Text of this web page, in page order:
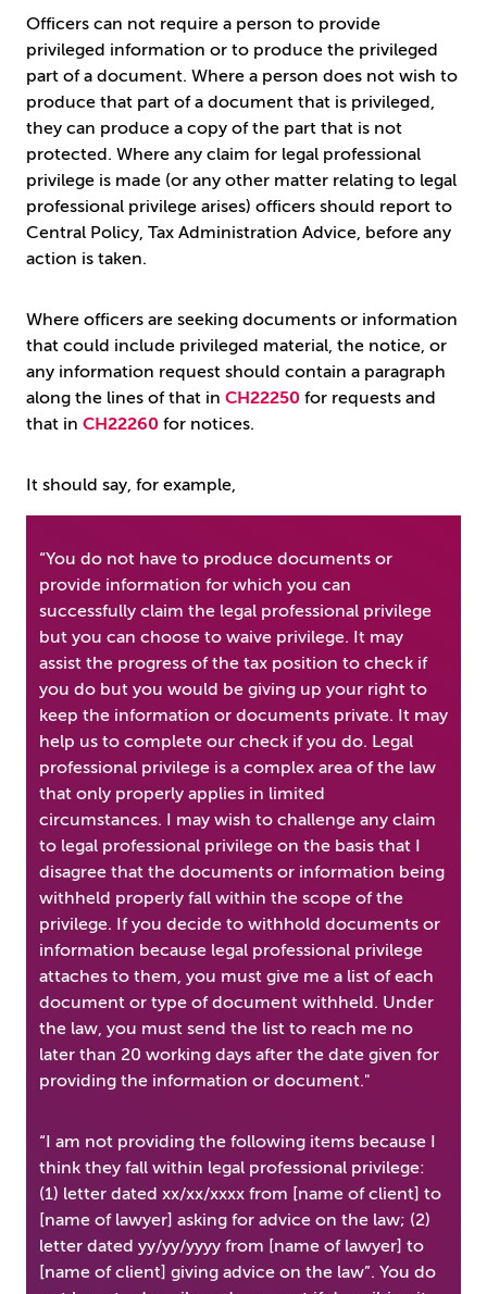
Officers can not require a person to provide
privileged information or to produce the privileged
part of a document. Where a person does not wish to
produce that part of a document that is privileged,
they can produce a copy of the part that is not
protected. Where any claim for legal professional
privilege is made (or any other matter relating to legal
professional privilege arises) officers should report to
Central Policy, Tax Administration Advice, before any
action is taken.
Where officers are seeking documents or information
that could include privileged material, the notice, or
any information request should contain a paragraph
along the lines of that in CH22250 for requests and
that in CH22260 for notices.
It should say, for example,
“You do not have to produce documents or
provide information for which you can
successfully claim the legal professional privilege
but you can choose to waive privilege. It may
assist the progress of the tax position to check if
you do but you would be giving up your right to
keep the information or documents private. It may
help us to complete our check if you do. Legal
professional privilege is a complex area of the law
that only properly applies in limited
circumstances. I may wish to challenge any claim
to legal professional privilege on the basis that I
disagree that the documents or information being
withheld properly fall within the scope of the
privilege. If you decide to withhold documents or
information because legal professional privilege
attaches to them, you must give me a list of each
document or type of document withheld. Under
the law, you must send the list to reach me no
later than 20 working days after the date given for
providing the information or document."
“I am not providing the following items because I
think they fall within legal professional privilege:
(1) letter dated xx/xx/xxxx from [name of client] to
[name of lawyer] asking for advice on the law; (2)
letter dated yy/yy/yyyy from [name of lawyer] to
[name of client] giving advice on the law”. You do